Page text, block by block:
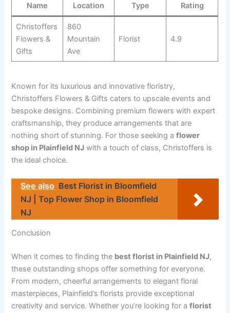
Name Location Type Rating
Christoffers
Flowers &
Gifts
860
Mountain
Ave
Florist 4.9
Known for its luxurious and innovative floristry,
Christoffers Flowers & Gifts caters to upscale events and
bespoke designs. Combining premium flowers with expert
craftsmanship, they produce arrangements that are
nothing short of stunning. For those seeking aflower
shop in Plainfield NJ with a touch of class, Christoffers is
the ideal choice.
See also Best Florist in Bloomfield
NJ | Top Flower Shop in Bloomfield
NJ
Conclusion
When it comes to finding the best florist in Plainfield NJ,
these outstanding shops offer something for everyone.
From modern, cheerful arrangements to elegant floral
masterpieces, Plainfield’s florists provide exceptional
creativity and service. Whether you’re looking for aflorist